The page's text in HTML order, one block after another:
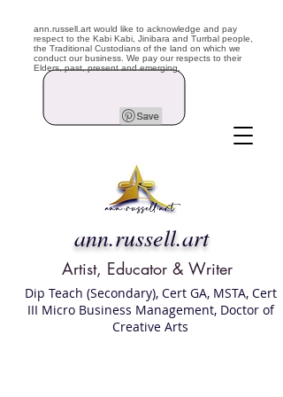
ann.russell.art would like to acknowledge and pay
respect to the Kabi Kabi, Jinibara and Turrbal people,
the Traditional Custodians of the land on which we
conduct our business. We pay our respects to their
Elders, past, present and emerging.
ann.russell.art
Artist, Educator & Writer
Dip Teach (Secondary), Cert GA, MSTA, Cert
III Micro Business Management, Doctor of
Creative Arts